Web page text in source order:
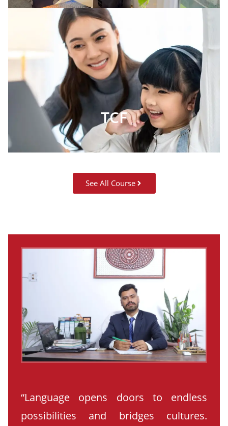
TCF
See All Course
“Language opens doors to endless
possibilities and bridges cultures.